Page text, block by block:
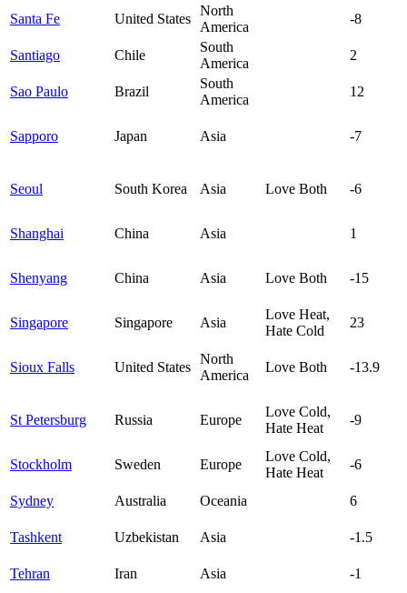
Santa Fe United States
North
America
-8
Santiago Chile
South
America
2
Sao Paulo Brazil
South
America
12
Sapporo Japan Asia -7
Seoul South Korea Asia Love Both -6
Shanghai China Asia 1
Shenyang China Asia Love Both -15
Singapore Singapore Asia
Love Heat,
Hate Cold
23
Sioux Falls United States
North
America
Love Both -13.9
St Petersburg Russia Europe
Love Cold,
Hate Heat
-9
Stockholm Sweden Europe
Love Cold,
Hate Heat
-6
Sydney Australia Oceania 6
Tashkent Uzbekistan Asia -1.5
Tehran Iran Asia -1